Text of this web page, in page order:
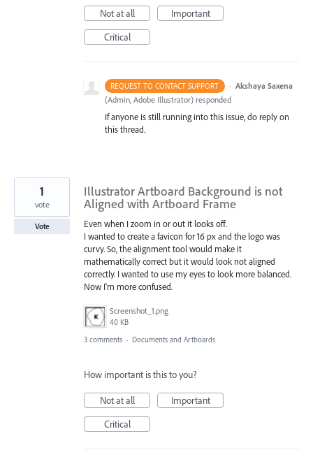
Not at all
Important
Critical
REQUEST TO CONTACT SUPPORT · Akshaya Saxena
(Admin, Adobe Illustrator) responded
If anyone is still running into this issue, do reply on
this thread.
Illustrator Artboard Background is not
Aligned with Artboard Frame
Even when I zoom in or out it looks off.
I wanted to create a favicon for 16 px and the logo was
curvy. So, the alignment tool would make it
mathematically correct but it would look not aligned
correctly. I wanted to use my eyes to look more balanced.
Now I'm more confused.
Screenshot_1.png
40 KB
1
vote
Vote
3 comments · Documents and Artboards
How important is this to you?
Not at all
Important
Critical